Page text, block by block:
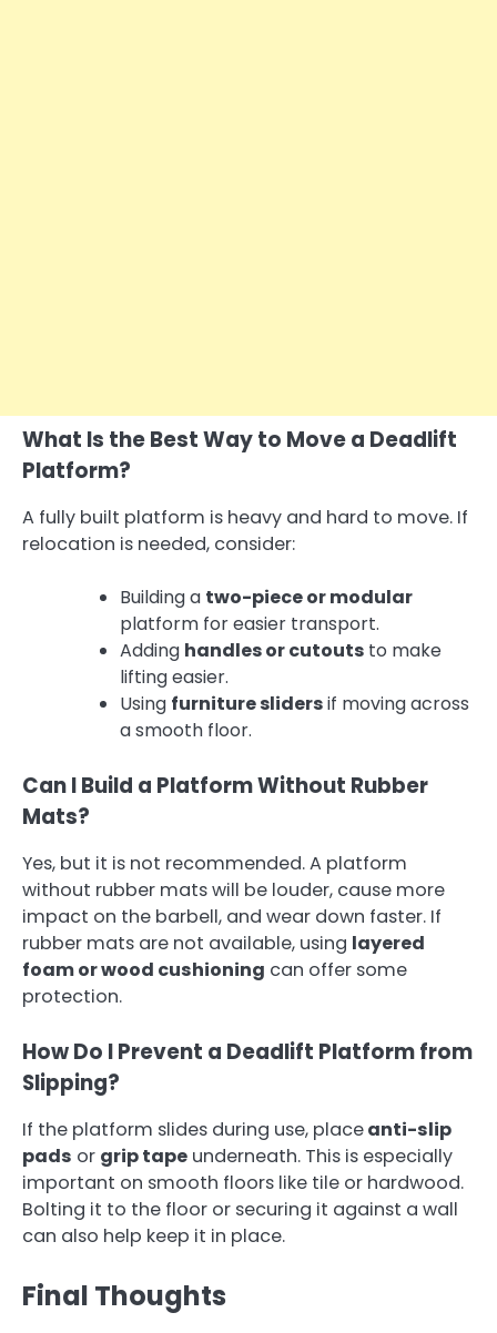
What Is the Best Way to Move a Deadlift
Platform?
A fully built platform is heavy and hard to move. If
relocation is needed, consider:
Building a two-piece or modular
platform for easier transport.
Adding handles or cutouts to make
lifting easier.
Using furniture slidersif moving across
a smooth floor.
Can I Build a Platform Without Rubber
Mats?
Yes, but it is not recommended. A platform
without rubber mats will be louder, cause more
impact on the barbell, and wear down faster. If
rubber mats are not available, using layered
foam or wood cushioning can offer some
protection.
How Do I Prevent a Deadlift Platform from
Slipping?
If the platform slides during use, placeanti-slip
pads or grip tape underneath. This is especially
important on smooth floors like tile or hardwood.
Bolting it to the floor or securing it against a wall
can also help keep it in place.
Final Thoughts